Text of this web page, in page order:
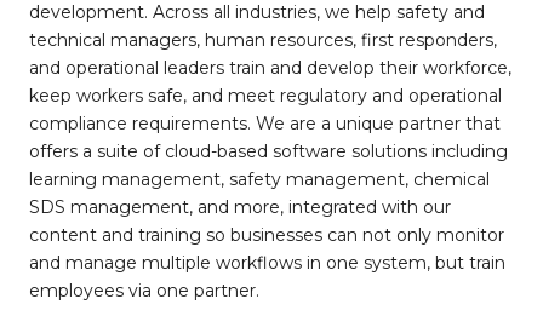
development. Across all industries, we help safety and
technical managers, human resources, first responders,
and operational leaders train and develop their workforce,
keep workers safe, and meet regulatory and operational
compliance requirements. We are a unique partner that
offers a suite of cloud-based software solutions including
learning management, safety management, chemical
SDS management, and more, integrated with our
content and training so businesses can not only monitor
and manage multiple workflows in one system, but train
employees via one partner.